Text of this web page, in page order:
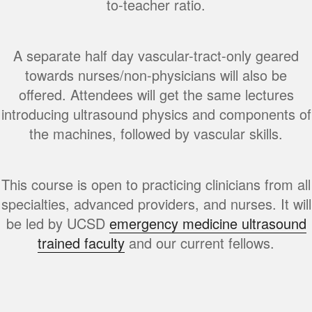
to-teacher ratio.
A separate half day vascular-tract-only geared
towards nurses/non-physicians will also be
offered. Attendees will get the same lectures
introducing ultrasound physics and components of
the machines, followed by vascular skills.
This course is open to practicing clinicians from all
specialties, advanced providers, and nurses. It will
be led by UCSD emergency medicine ultrasound
trained faculty and our current fellows.